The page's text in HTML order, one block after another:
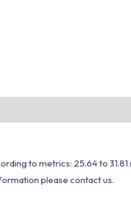
to metrics: 25.64 to 31.81
please contact us.